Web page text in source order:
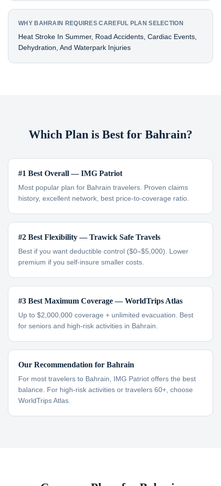
WHY BAHRAIN REQUIRES CAREFUL PLAN SELECTION
Heat Stroke In Summer, Road Accidents, Cardiac Events,
Dehydration, And Waterpark Injuries
Which Plan is Best for Bahrain?
#1 Best Overall — IMG Patriot
Most popular plan for Bahrain travelers. Proven claims
history, excellent network, best price-to-coverage ratio.
#2 Best Flexibility — Trawick Safe Travels
Best if you want deductible control ($0–$5,000). Lower
premium if you self-insure smaller costs.
#3 Best Maximum Coverage — WorldTrips Atlas
Up to $2,000,000 coverage + unlimited evacuation. Best
for seniors and high-risk activities in Bahrain.
Our Recommendation for Bahrain
For most travelers to Bahrain, IMG Patriot offers the best
balance. For high-risk activities or travelers 60+, choose
WorldTrips Atlas.